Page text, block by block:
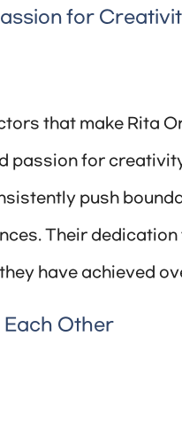
for
that make Rita
passion for
push
Their
have achieved
Other